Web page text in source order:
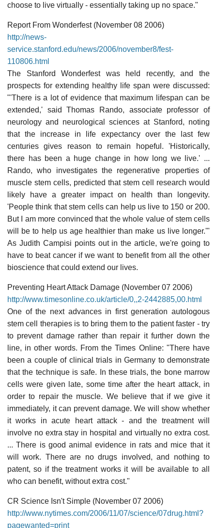
choose to live virtually - essentially taking up no space."
Report From Wonderfest (November 08 2006)
http://news-
service.stanford.edu/news/2006/november8/fest-
110806.html
The Stanford Wonderfest was held recently, and the
prospects for extending healthy life span were discussed:
"'There is a lot of evidence that maximum lifespan can be
extended,' said Thomas Rando, associate professor of
neurology and neurological sciences at Stanford, noting
that the increase in life expectancy over the last few
centuries gives reason to remain hopeful. 'Historically,
there has been a huge change in how long we live.' ...
Rando, who investigates the regenerative properties of
muscle stem cells, predicted that stem cell research would
likely have a greater impact on health than longevity.
'People think that stem cells can help us live to 150 or 200.
But I am more convinced that the whole value of stem cells
will be to help us age healthier than make us live longer.'"
As Judith Campisi points out in the article, we're going to
have to beat cancer if we want to benefit from all the other
bioscience that could extend our lives.
Preventing Heart Attack Damage (November 07 2006)
http://www.timesonline.co.uk/article/0,,2-2442885,00.html
One of the next advances in first generation autologous
stem cell therapies is to bring them to the patient faster - try
to prevent damage rather than repair it further down the
line, in other words. From the Times Online: "There have
been a couple of clinical trials in Germany to demonstrate
that the technique is safe. In these trials, the bone marrow
cells were given late, some time after the heart attack, in
order to repair the muscle. We believe that if we give it
immediately, it can prevent damage. We will show whether
it works in acute heart attack - and the treatment will
involve no extra stay in hospital and virtually no extra cost.
... There is good animal evidence in rats and mice that it
will work. There are no drugs involved, and nothing to
patent, so if the treatment works it will be available to all
who can benefit, without extra cost."
CR Science Isn't Simple (November 07 2006)
http://www.nytimes.com/2006/11/07/science/07drug.html?
pagewanted=print